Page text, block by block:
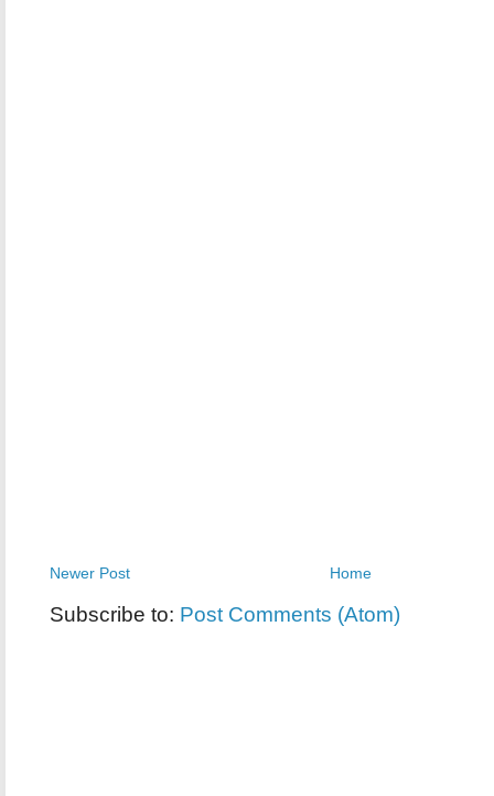
Newer Post Home
Subscribe to: Post Comments (Atom)